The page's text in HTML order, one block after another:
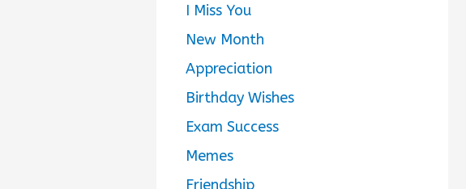
I Miss You
New Month
Appreciation
Birthday Wishes
Exam Success
Memes
Friendship